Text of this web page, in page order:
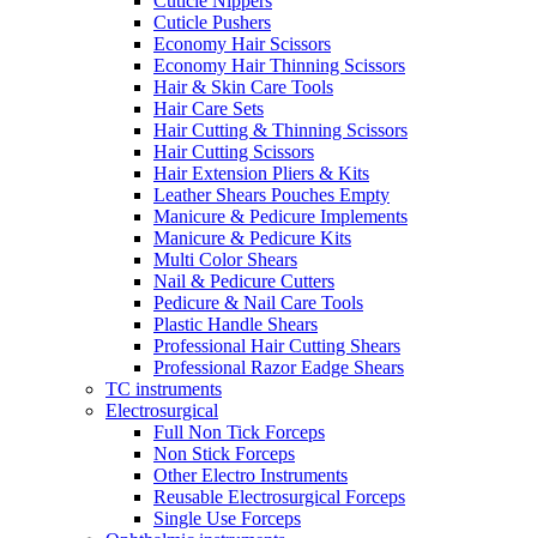
Cuticle Pushers
Economy Hair Scissors
Economy Hair Thinning Scissors
Hair & Skin Care Tools
Hair Care Sets
Hair Cutting & Thinning Scissors
Hair Cutting Scissors
Hair Extension Pliers & Kits
Leather Shears Pouches Empty
Manicure & Pedicure Implements
Manicure & Pedicure Kits
Multi Color Shears
Nail & Pedicure Cutters
Pedicure & Nail Care Tools
Plastic Handle Shears
Professional Hair Cutting Shears
Professional Razor Eadge Shears
TC instruments
Electrosurgical
Full Non Tick Forceps
Non Stick Forceps
Other Electro Instruments
Reusable Electrosurgical Forceps
Single Use Forceps